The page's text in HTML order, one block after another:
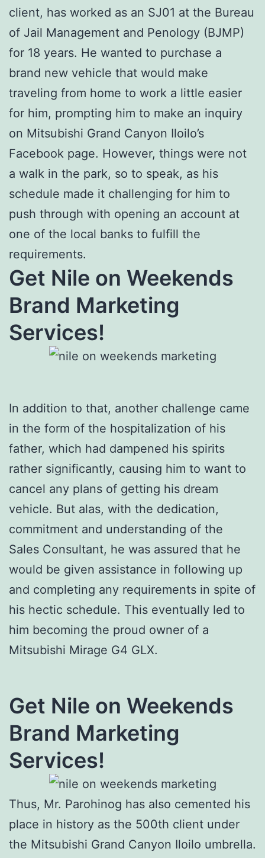
client, has worked as an SJ01 at the Bureau
of Jail Management and Penology (BJMP)
for 18 years. He wanted to purchase a
brand new vehicle that would make
traveling from home to work a little easier
for him, prompting him to make an inquiry
on Mitsubishi Grand Canyon Iloilo’s
Facebook page. However, things were not
a walk in the park, so to speak, as his
schedule made it challenging for him to
push through with opening an account at
one of the local banks to fulfill the
requirements.
Get Nile on Weekends
Brand Marketing
Services!
In addition to that, another challenge came
in the form of the hospitalization of his
father, which had dampened his spirits
rather significantly, causing him to want to
cancel any plans of getting his dream
vehicle. But alas, with the dedication,
commitment and understanding of the
Sales Consultant, he was assured that he
would be given assistance in following up
and completing any requirements in spite of
his hectic schedule. This eventually led to
him becoming the proud owner of a
Mitsubishi Mirage G4 GLX.
Get Nile on Weekends
Brand Marketing
Services!
Thus, Mr. Parohinog has also cemented his
place in history as the 500th client under
the Mitsubishi Grand Canyon Iloilo umbrella.